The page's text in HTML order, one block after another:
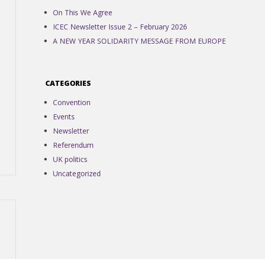
On This We Agree
ICEC Newsletter Issue 2 – February 2026
A NEW YEAR SOLIDARITY MESSAGE FROM EUROPE
CATEGORIES
Convention
Events
Newsletter
Referendum
UK politics
Uncategorized